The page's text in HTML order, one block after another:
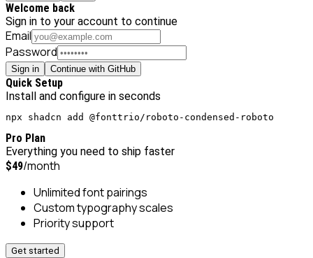
Welcome back
Sign in to your account to continue
Email
Password
Sign in Continue with GitHub
Quick Setup
Install and configure in seconds
npx shadcn add @fonttrio/roboto-condensed-roboto
Pro Plan
Everything you need to ship faster
$49/month
Unlimited font pairings
Custom typography scales
Priority support
Get started